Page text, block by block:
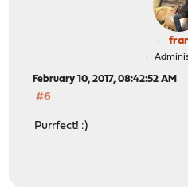
February 10, 2017, 08:42:52 AM
#6
Purrfect! :)